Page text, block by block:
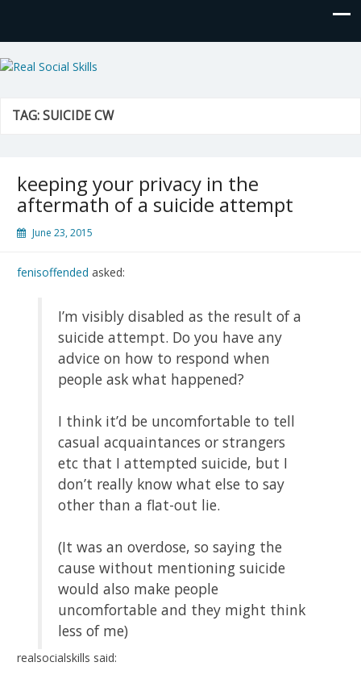
Real Social Skills
TAG:SUICIDE CW
keeping your privacy in the
aftermath of a suicide attempt
June 23, 2015
fenisoffended asked:
I’m visibly disabled as the result of a
suicide attempt. Do you have any
advice on how to respond when
people ask what happened?
I think it’d be uncomfortable to tell
casual acquaintances or strangers
etc that I attempted suicide, but I
don’t really know what else to say
other than a flat-out lie.
(It was an overdose, so saying the
cause without mentioning suicide
would also make people
uncomfortable and they might think
less of me)
realsocialskills said: